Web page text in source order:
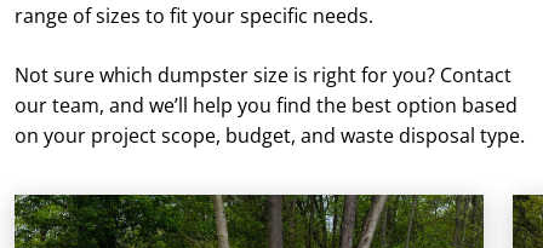
range of sizes to fit your specific needs.
Not sure which dumpster size is right for you? Contact
our team, and we’ll help you find the best option based
on your project scope, budget, and waste disposal type.